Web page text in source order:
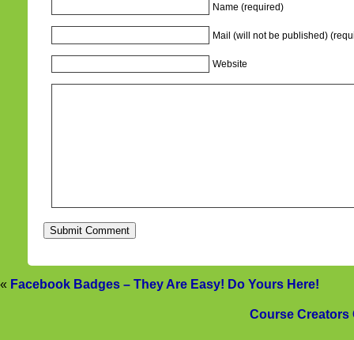
Name (required)
Mail (will not be published)
Website
« Facebook Badges – They Are Easy! Do Yours Here!
Course Creators